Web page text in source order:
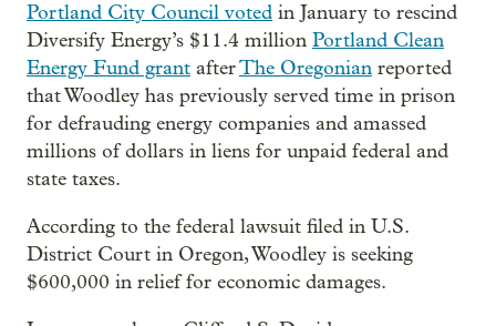
Portland City Council voted in January to rescind
Diversify Energy’s $11.4 million Portland Clean
Energy Fund grant afterThe Oregonian reported
that Woodley has previously served time in prison
for defrauding energy companies and amassed
millions of dollars in liens for unpaid federal and
state taxes.
According to the federal lawsuit filed in U.S.
District Court in Oregon, Woodley is seeking
$600,000 in relief for economic damages.